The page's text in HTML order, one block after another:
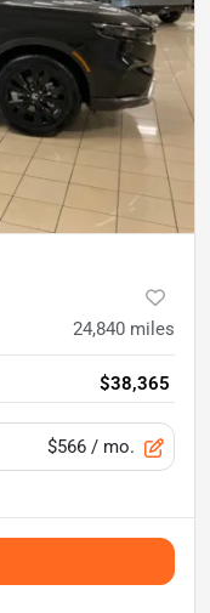
24,840 miles
$38,365
$566 / mo.